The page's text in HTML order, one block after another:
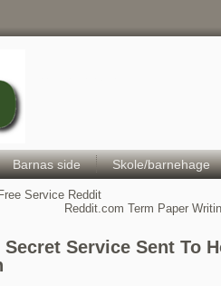
Barnas side Skole/barnehage
Service Reddit
Reddit.com Term Paper
Service Sent To